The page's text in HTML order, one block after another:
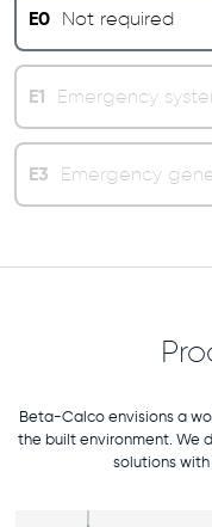
E0 Not required
E1 Emergency
E3 Emergency
Beta-Calco envisions a
the built environment. We
solutions